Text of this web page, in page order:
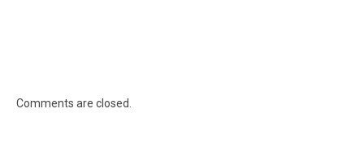
Comments are closed.